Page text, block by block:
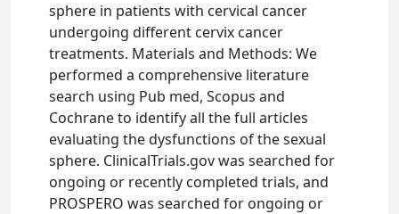
sphere in patients with cervical cancer
undergoing different cervix cancer
treatments. Materials and Methods: We
performed a comprehensive literature
search using Pub med, Scopus and
Cochrane to identify all the full articles
evaluating the dysfunctions of the sexual
sphere. ClinicalTrials.gov was searched for
ongoing or recently completed trials, and
PROSPERO was searched for ongoing or